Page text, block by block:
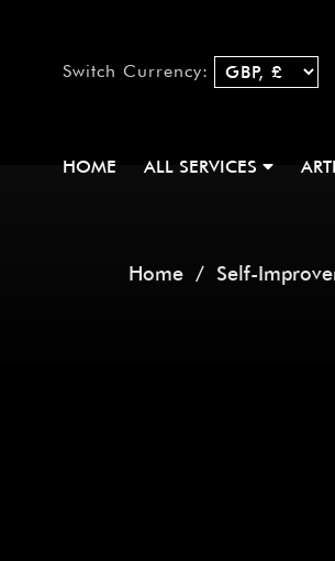
Switch Currency:
HOME ALL SERVICES
Home / Self-